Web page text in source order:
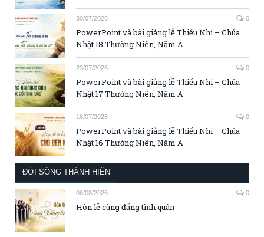
30/07/2026 0
PowerPoint và bài giảng lễ Thiếu Nhi – Chúa
Nhật 18 Thường Niên, Năm A
23/07/2026 0
PowerPoint và bài giảng lễ Thiếu Nhi – Chúa
Nhật 17 Thường Niên, Năm A
16/07/2026 0
PowerPoint và bài giảng lễ Thiếu Nhi – Chúa
Nhật 16 Thường Niên, Năm A
ĐỜI SỐNG THÁNH HIẾN
06/08/2026 0
Hôn lễ cùng đấng tình quân